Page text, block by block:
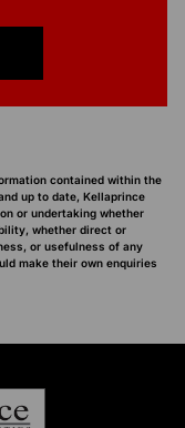
contained within the
up to date, Kellaprince
or undertaking whether
whether direct or
or usefulness of any
make their own enquiries